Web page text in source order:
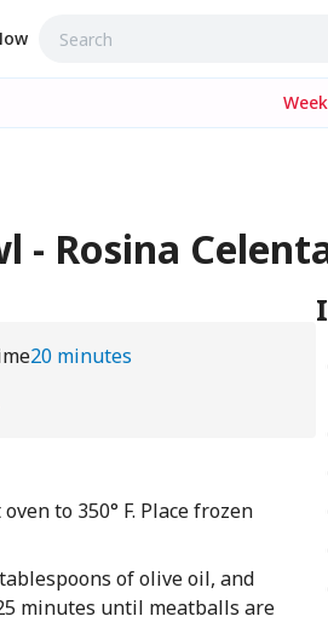
- Rosina
20 minutes
to 350° F. Place frozen
of olive oil, and
minutes until meatballs are